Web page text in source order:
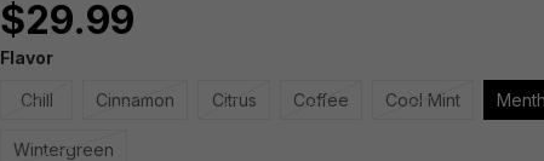
$29.99
Flavor
Chill Cinnamon Citrus Coffee Cool Mint
Wintergreen